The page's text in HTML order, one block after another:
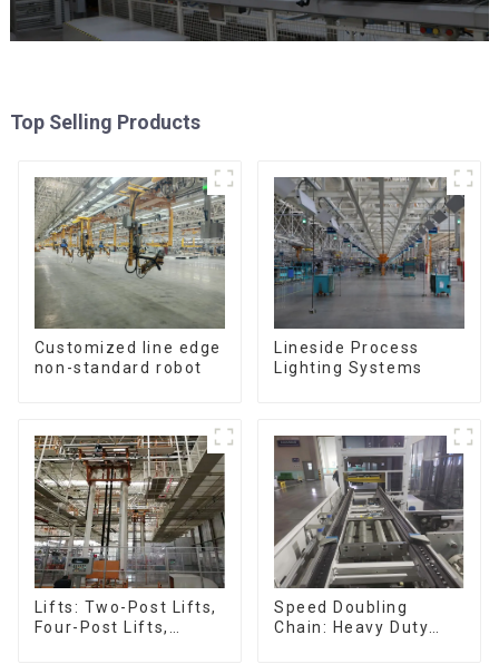
Top Selling Products
Customized line edge
non-standard robot
Lineside Process
Lighting Systems
Lifts: Two-Post Lifts,
Four-Post Lifts,
Speed Doubling
Chain: Heavy Duty